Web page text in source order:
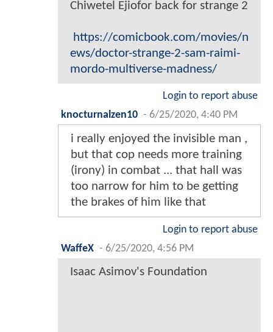
Chiwetel Ejiofor back for strange 2
https://comicbook.com/movies/n
ews/doctor-strange-2-sam-raimi-
mordo-multiverse-madness/
Login to report abuse
knocturnalzen10 - 6/25/2020, 4:40 PM
i really enjoyed the invisible man ,
but that cop needs more training
(irony) in combat ... that hall was
too narrow for him to be getting
the brakes of him like that
Login to report abuse
WaffeX - 6/25/2020, 4:56 PM
Isaac Asimov's Foundation